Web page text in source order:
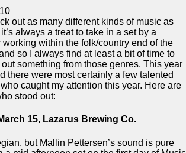
out as many different kinds of music as
always a treat to take in a set by a
within the folk/country end of the
so I always find at least a bit of time to
something from those genres. This year
there were most certainly a few talented
caught my attention this year. Here are
stood out:
15, Lazarus Brewing Co.
but Mallin Pettersen’s sound is pure